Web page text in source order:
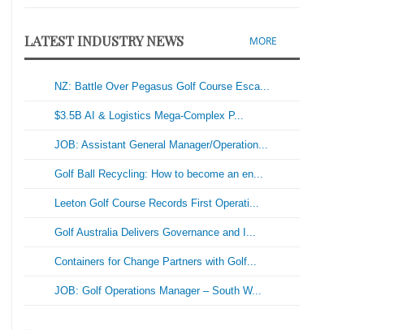
LATEST INDUSTRY NEWS MORE
NZ: Battle Over Pegasus Golf Course Esca...
$3.5B AI & Logistics Mega-Complex P...
JOB: Assistant General Manager/Operation...
Golf Ball Recycling: How to become an en...
Leeton Golf Course Records First Operati...
Golf Australia Delivers Governance and I...
Containers for Change Partners with Golf...
JOB: Golf Operations Manager – South W...